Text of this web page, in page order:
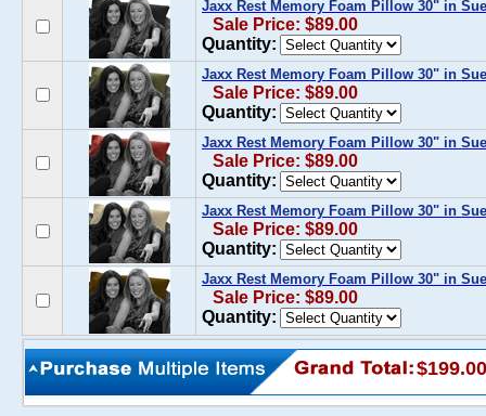
Jaxx Rest Memory Foam Pillow 30" in
Sale Price: $89.00
Quantity:
Jaxx Rest Memory Foam Pillow 30" in
Sale Price: $89.00
Quantity:
Jaxx Rest Memory Foam Pillow 30" in
Sale Price: $89.00
Quantity:
Jaxx Rest Memory Foam Pillow 30" in
Sale Price: $89.00
Quantity:
Jaxx Rest Memory Foam Pillow 30" in
Sale Price: $89.00
Quantity:
$199.00